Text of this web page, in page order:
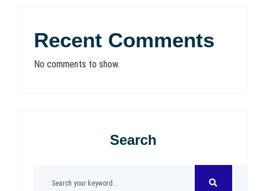
Recent Comments
No comments to show.
Search